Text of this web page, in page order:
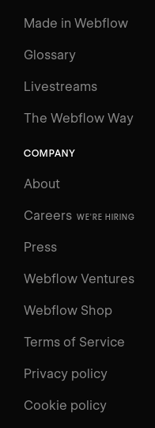
Made in Webflow
Glossary
Livestreams
The Webflow Way
COMPANY
About
Careers WE'RE HIRING
Press
Webflow Ventures
Webflow Shop
Terms of Service
Privacy policy
Cookie policy